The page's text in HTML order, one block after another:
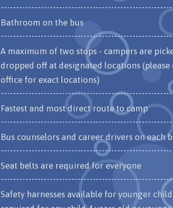
Bathroom on the bus
A maximum of two stops - campers are
dropped off at designated locations (please
office for exact locations)
Fastest and most direct route to camp
Bus counselors and career drivers on each
Seat belts are required for everyone
Safety harnesses available for younger